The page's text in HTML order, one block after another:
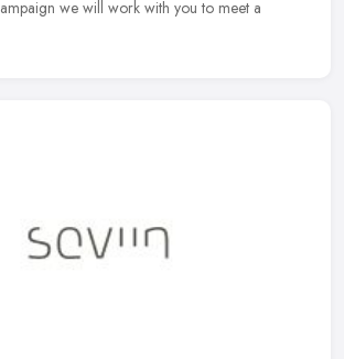
we will work with you to meet a